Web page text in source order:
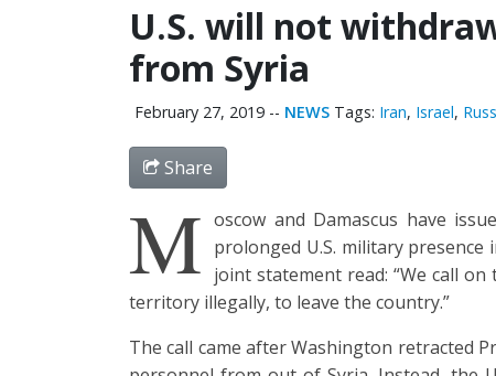
U.S. will not
from Syria
February 27, 2019 -- NEWS Tags: Iran, Israel,
Share
M oscow and Damascus have
prolonged U.S. military presence
joint statement read: “We call
territory illegally, to leave the country.”
The call came after Washington retracted